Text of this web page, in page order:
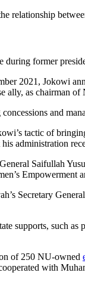
relationship
former
2021, Jokowi
ally, as chairman
and
tactic of
administration
Saifullah
Empowerment
Secretary
supports, such
of 250 NU-owned
with